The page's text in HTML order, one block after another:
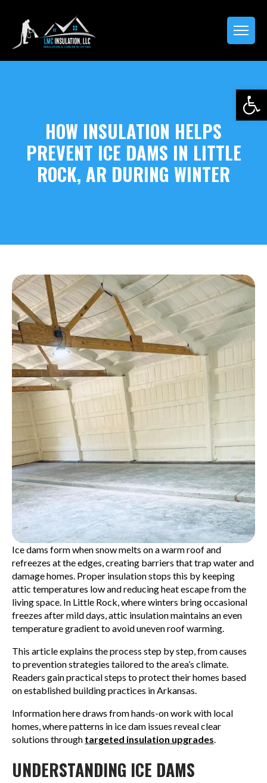
HOW INSULATION HELPS
PREVENT ICE DAMS IN LITTLE
ROCK, AR DURING WINTER
Ice dams form when snow melts on a warm roof and
refreezes at the edges, creating barriers that trap water and
damage homes. Proper insulation stops this by keeping
attic temperatures low and reducing heat escape from the
living space. In Little Rock, where winters bring occasional
freezes after mild days, attic insulation maintains an even
temperature gradient to avoid uneven roof warming.
This article explains the process step by step, from causes
to prevention strategies tailored to the area’s climate.
Readers gain practical steps to protect their homes based
on established building practices in Arkansas.
Information here draws from hands-on work with local
homes, where patterns in ice dam issues reveal clear
solutions through targeted insulation upgrades.
UNDERSTANDING ICE DAMS